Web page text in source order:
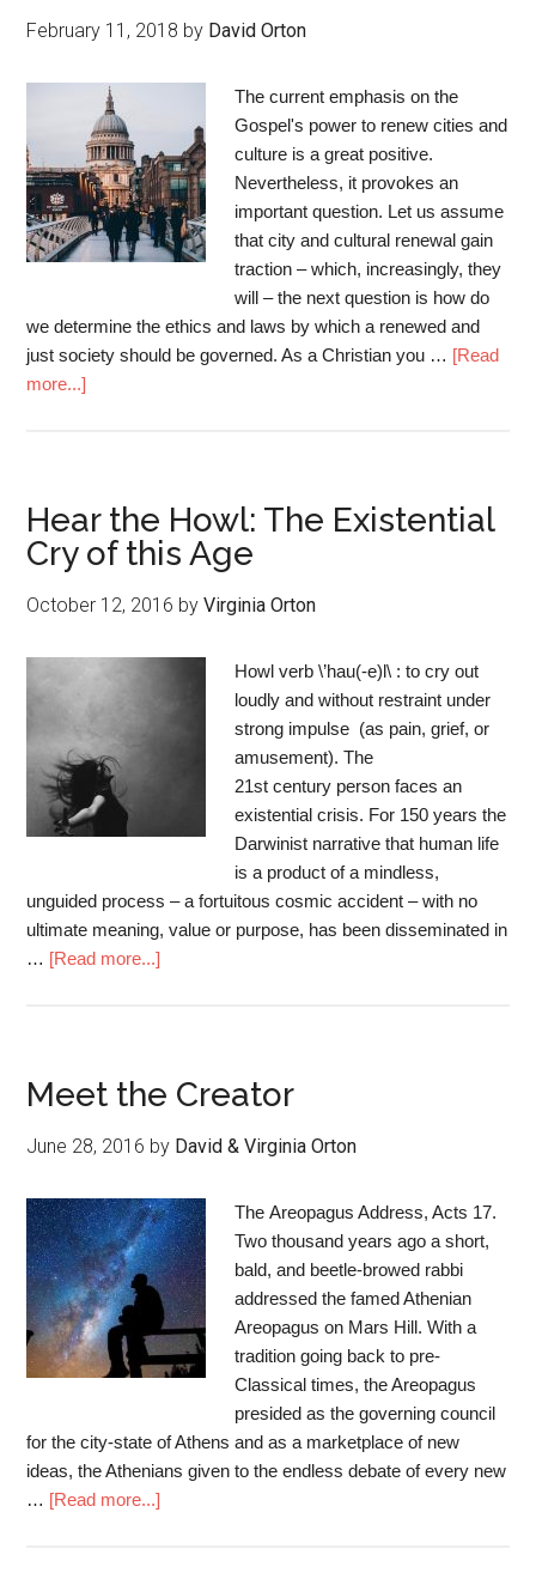
February 11, 2018 by David Orton
The current emphasis on the
Gospel's power to renew cities and
culture is a great positive.
Nevertheless, it provokes an
important question. Let us assume
that city and cultural renewal gain
traction – which, increasingly, they
will – the next question is how do
we determine the ethics and laws by which a renewed and
just society should be governed. As a Christian you … [Read
more...]
Hear the Howl: The Existential
Cry of this Age
October 12, 2016 byVirginia Orton
Howl verb \’hau(-e)l\ : to cry out
loudly and without restraint under
strong impulse (as pain, grief, or
amusement). The
21st century person faces an
existential crisis. For 150 years the
Darwinist narrative that human life
is a product of a mindless,
unguided process – a fortuitous cosmic accident – with no
ultimate meaning, value or purpose, has been disseminated in
… [Read more...]
Meet the Creator
June 28, 2016 by David & Virginia Orton
The Areopagus Address, Acts 17.
Two thousand years ago a short,
bald, and beetle-browed rabbi
addressed the famed Athenian
Areopagus on Mars Hill. With a
tradition going back to pre-
Classical times, the Areopagus
presided as the governing council
for the city-state of Athens and as a marketplace of new
ideas, the Athenians given to the endless debate of every new
… [Read more...]